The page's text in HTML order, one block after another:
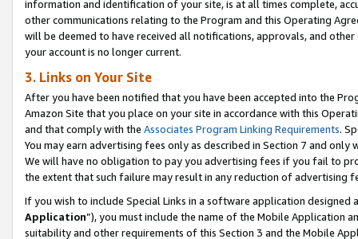
information and identification of your site, is at all times complete,
other communications relating to the Program and this Operating
will be deemed to have received all notifications, approvals, and
your account is no longer current.
3. Links on Your Site
After you have been notified that you have been accepted into the
Amazon Site that you place on your site in accordance with this
and that comply with the Associates Program Linking Requirements.
You may earn advertising fees only as described in Section 7 and
We will have no obligation to pay you advertising fees if you fail to
the extent that such failure may result in any reduction of advertising
If you wish to include Special Links in a software application
Application”), you must include the name of the Mobile Application
suitability and other requirements of this Section 3 and the Mobile